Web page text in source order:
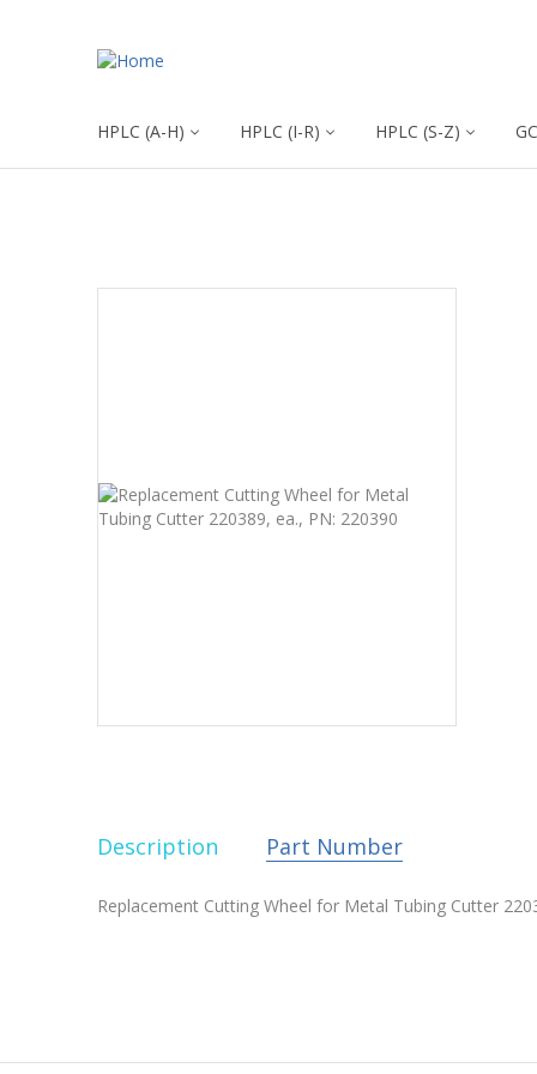
HPLC (A-H) HPLC (I-R) HPLC (S-Z) GC
Description Part Number
Replacement Cutting Wheel for Metal Tubing Cutter